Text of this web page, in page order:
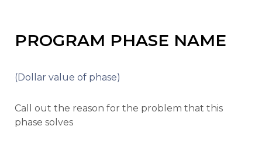
PROGRAM PHASE NAME
(Dollar value of phase)
Call out the reason for the problem that this
phase solves